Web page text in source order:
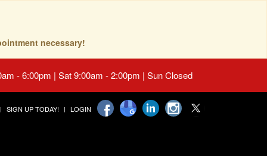
necessary!
- 6:00pm | Sat 9:00am - 2:00pm | Sun Closed
SIGN UP TODAY! LOGIN